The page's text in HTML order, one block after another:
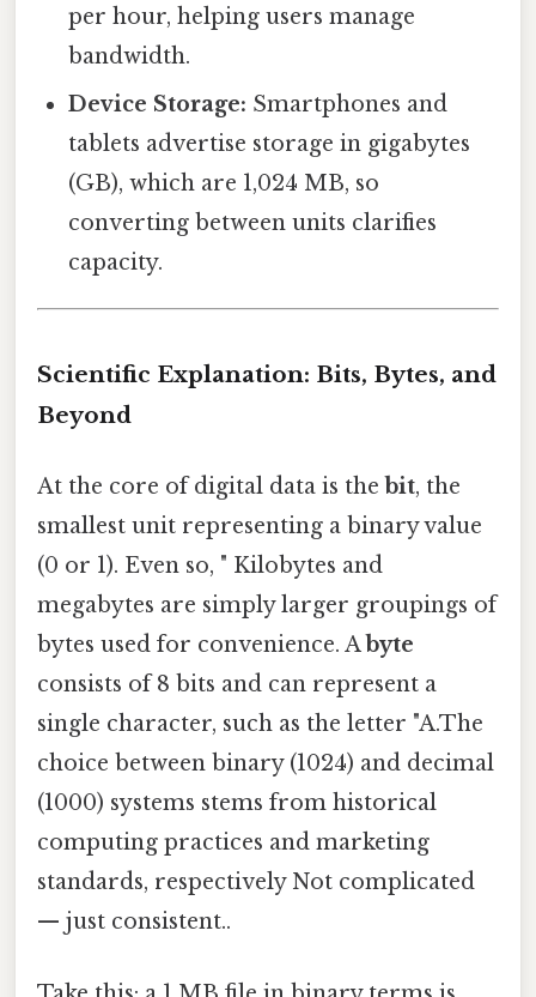
per hour, helping users manage
bandwidth.
Device Storage: Smartphones and
tablets advertise storage in gigabytes
(GB), which are 1,024 MB, so
converting between units clarifies
capacity.
Scientific Explanation: Bits, Bytes, and
Beyond
At the core of digital data is the bit, the
smallest unit representing a binary value
(0 or 1). Even so, " Kilobytes and
megabytes are simply larger groupings of
bytes used for convenience. Abyte
consists of 8 bits and can represent a
single character, such as the letter "A.The
choice between binary (1024) and decimal
(1000) systems stems from historical
computing practices and marketing
standards, respectively Not complicated
— just consistent..